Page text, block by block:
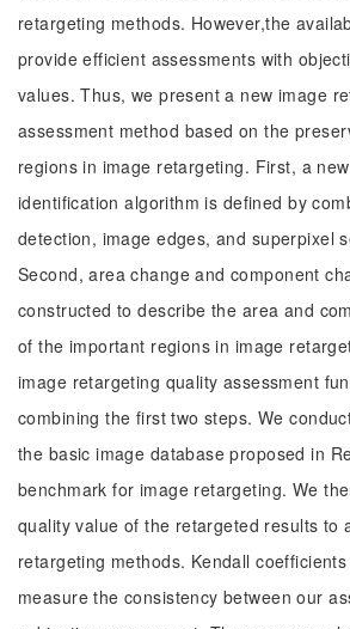
retargeting methods. However,the
provide efficient assessments with
values. Thus, we present a new image
assessment method based on the
regions in image retargeting. First, a
identification algorithm is defined by
detection, image edges, and superpixel
Second, area change and component
constructed to describe the area and
of the important regions in image
image retargeting quality assessment
combining the first two steps. We
the basic image database proposed in
benchmark for image retargeting. We
quality value of the retargeted results to
retargeting methods. Kendall
measure the consistency between our